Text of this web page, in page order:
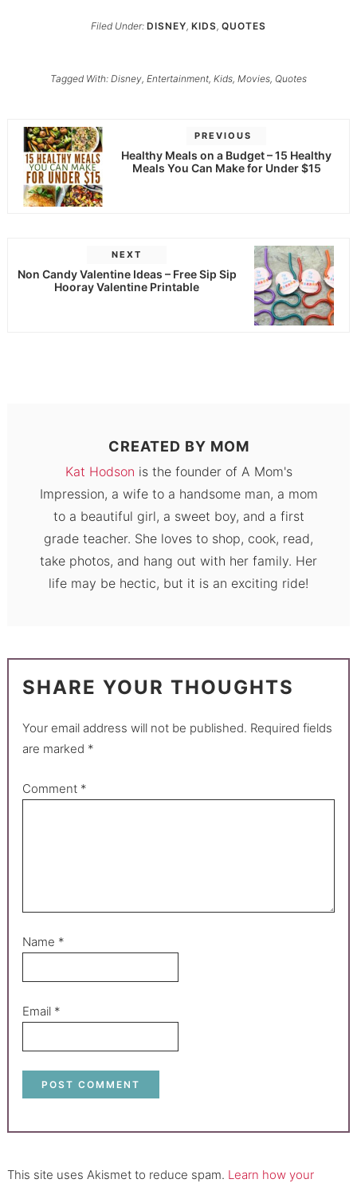
Filed Under: DISNEY, KIDS, QUOTES
Tagged With: Disney, Entertainment, Kids, Movies, Quotes
PREVIOUS
Healthy Meals on a Budget – 15 Healthy
Meals You Can Make for Under $15
NEXT
Non Candy Valentine Ideas – Free Sip Sip
Hooray Valentine Printable
CREATED BY MOM
Kat Hodson is the founder of A Mom's
Impression, a wife to a handsome man, a mom
to a beautiful girl, a sweet boy, and a first
grade teacher. She loves to shop, cook, read,
take photos, and hang out with her family. Her
life may be hectic, but it is an exciting ride!
SHARE YOUR THOUGHTS
Your email address will not be published. Required fields
are marked *
Comment *
Name *
Email *
This site uses Akismet to reduce spam. Learn how your